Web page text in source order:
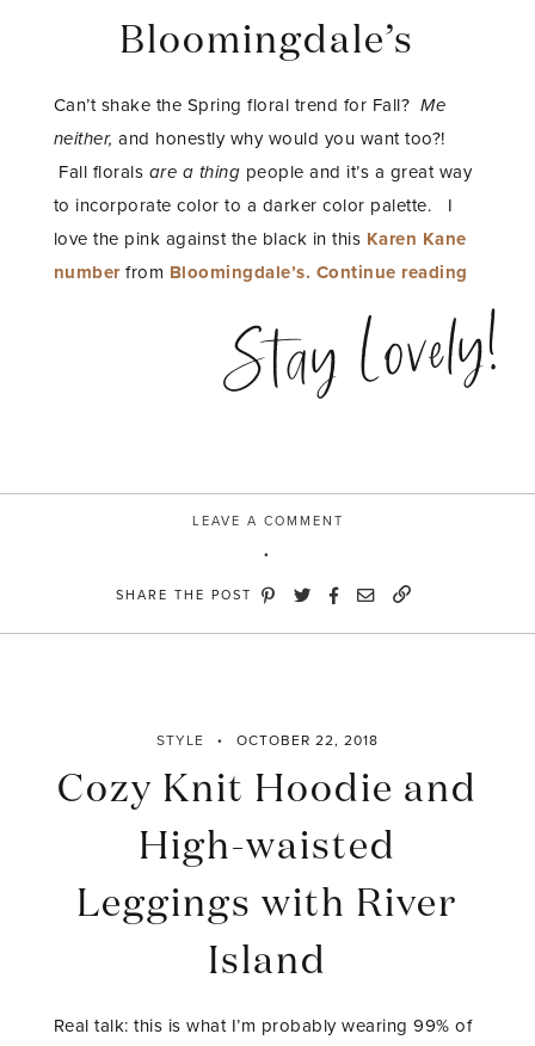
Bloomingdale’s
Can’t shake the Spring floral trend for Fall?Me
neither, and honestly why would you want too?!
Fall florals are a thing people and it’s a great way
to incorporate color to a darker color palette. I
love the pink against the black in this Karen Kane
numberfrom Bloomingdale’s. Continue reading
Florals
with
Stay Lovely!
LEAVE A COMMENT
SHARE THE POST
STYLE OCTOBER 22, 2018
Cozy Knit Hoodie and
High-waisted
Leggings with River
Island
Real talk: this is what I’m probably wearing 99% of